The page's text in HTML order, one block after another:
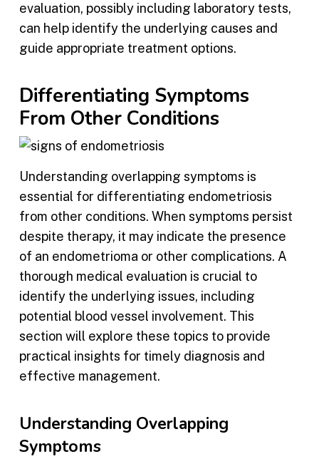
evaluation, possibly including laboratory tests,
can help identify the underlying causes and
guide appropriate treatment options.
Differentiating Symptoms
From Other Conditions
Understanding overlapping symptoms is
essential for differentiating endometriosis
from other conditions. When symptoms persist
despite therapy, it may indicate the presence
of an endometrioma or other complications. A
thorough medical evaluation is crucial to
identify the underlying issues, including
potential blood vessel involvement. This
section will explore these topics to provide
practical insights for timely diagnosis and
effective management.
Understanding Overlapping
Symptoms